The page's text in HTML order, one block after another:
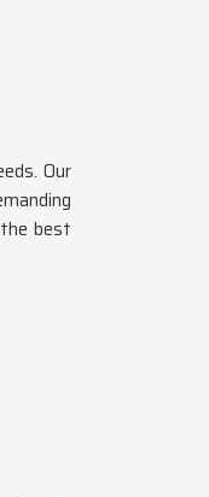
Our
best